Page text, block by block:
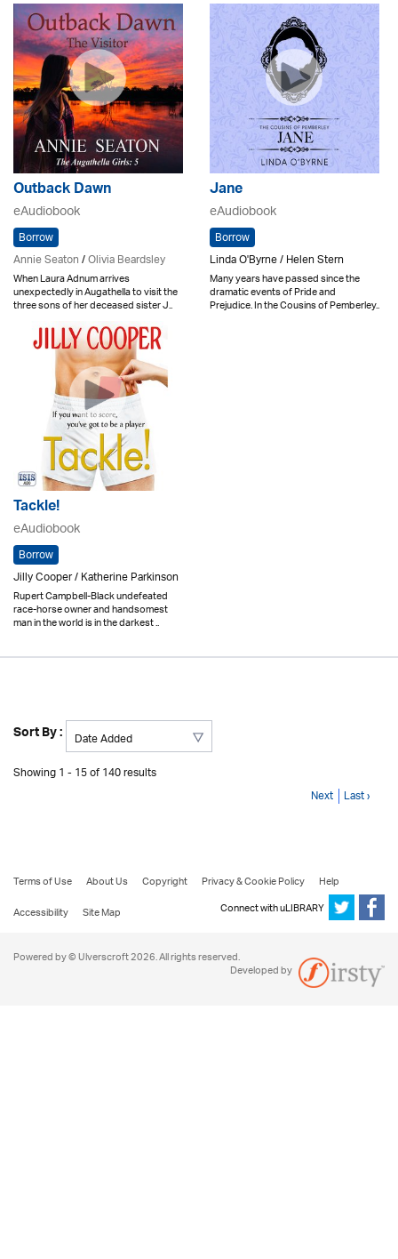
Outback Dawn
eAudiobook
Borrow
Annie Seaton/Olivia Beardsley
When Laura Adnum arrives
unexpectedly in Augathella to visit the
three sons of her deceased sister J..
Jane
eAudiobook
Borrow
Linda O'Byrne / Helen Stern
Many years have passed since the
dramatic events of Pride and
Prejudice. In the Cousins of Pemberley..
Tackle!
eAudiobook
Borrow
Jilly Cooper / Katherine Parkinson
Rupert Campbell-Black undefeated
race-horse owner and handsomest
man in the world is in the darkest ..
Sort By :
Showing 1 - 15 of 140 results
Next Last ›
Terms of Use About Us Copyright Privacy & Cookie Policy
Help
Accessibility
Site Map Connect with uLIBRARY
Powered by © Ulverscroft 2026. All rights reserved.
Developed by